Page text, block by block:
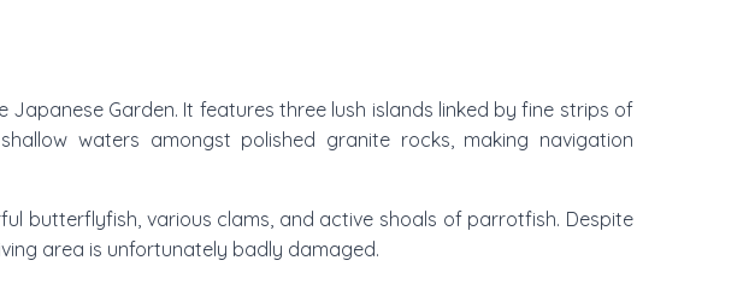
Garden. It features three lush islands linked by fine strips of
waters amongst polished granite rocks, making navigation
butterflyfish, various clams, and active shoals of parrotfish. Despite
area is unfortunately badly damaged.